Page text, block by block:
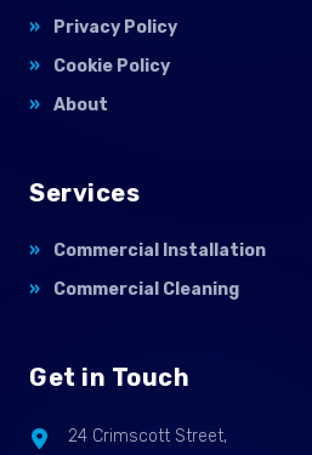
Privacy Policy
Cookie Policy
About
Services
Commercial Installation
Commercial Cleaning
Get in Touch
24 Crimscott Street,